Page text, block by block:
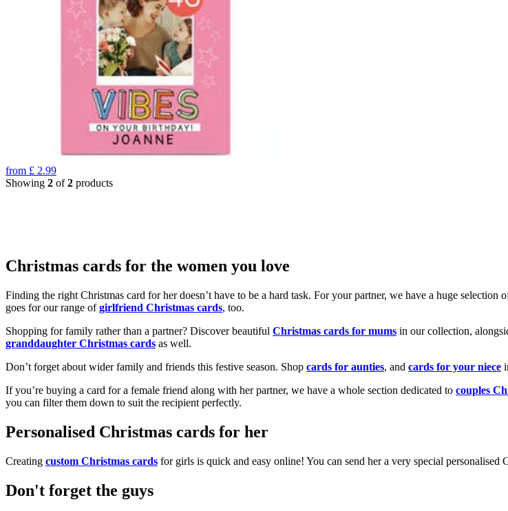
from £ 2.99
Showing 2 of2 products
Christmas cards for the women you love
Finding the right Christmas card for her doesn’t have to be a hard task. For your partner, we have a huge selection
goes for our range ofgirlfriend Christmas cards, too.
Shopping for family rather than a partner? Discover beautiful Christmas cards for mums in our collection,
granddaughter Christmas cards as well.
Don’t forget about wider family and friends this festive season. Shop cards for aunties, and cards for your niece
If you’re buying a card for a female friend along with her partner, we have a whole section dedicated to couples
you can filter them down to suit the recipient perfectly.
Personalised Christmas cards for her
Creating custom Christmas cards for girls is quick and easy online! You can send her a very special
Don't forget the guys